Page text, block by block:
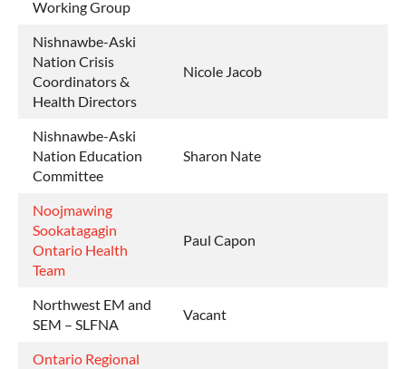
Working Group
Nishnawbe-Aski
Nation Crisis
Coordinators &
Health Directors
Nicole Jacob
Nishnawbe-Aski
Nation Education
Committee
Sharon Nate
Noojmawing
Sookatagagin
Ontario Health
Team
Paul Capon
Northwest EM and
SEM – SLFNA
Vacant
Ontario Regional